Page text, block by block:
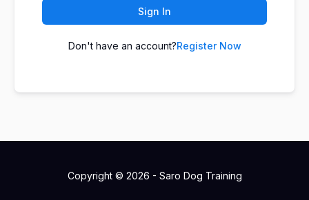
Sign In
Don't have an account?Register Now
Copyright © 2026 - Saro Dog Training